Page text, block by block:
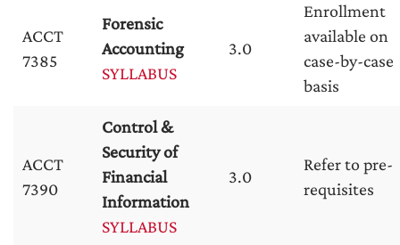
ACCT
7385
Forensic
Accounting
SYLLABUS
3.0
Enrollment
available on
case-by-case
basis
ACCT
7390
Control &
Security of
Financial
Information
SYLLABUS
3.0
Refer to pre-
requisites